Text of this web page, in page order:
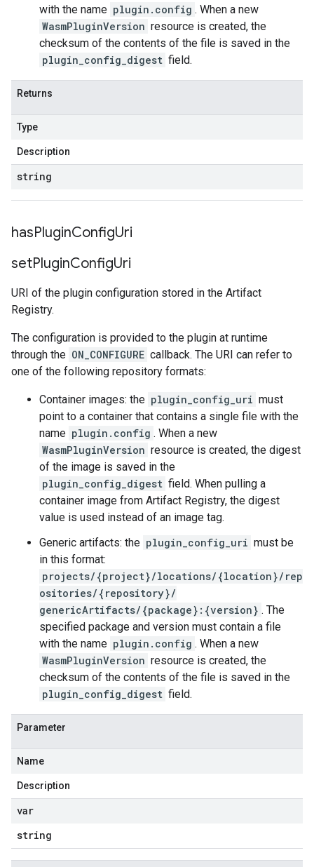
with the name plugin.config . When a new
WasmPluginVersion resource is created, the
checksum of the contents of the file is saved in the
plugin_config_digest field.
Returns
Type
Description
string
hasPluginConfigUri
setPluginConfigUri
URI of the plugin configuration stored in the Artifact
Registry.
The configuration is provided to the plugin at runtime
through the ON_CONFIGURE callback. The URI can refer to
one of the following repository formats:
Container images: the plugin_config_uri must
point to a container that contains a single file with the
name plugin.config . When a new
WasmPluginVersion resource is created, the digest
of the image is saved in the
plugin_config_digest field. When pulling a
container image from Artifact Registry, the digest
value is used instead of an image tag.
Generic artifacts: the plugin_config_uri must be
in this format:
projects/{project}/locations/{location}/rep
ositories/{repository}/
genericArtifacts/{package}:{version} . The
specified package and version must contain a file
with the name plugin.config . When a new
WasmPluginVersion resource is created, the
checksum of the contents of the file is saved in the
plugin_config_digest field.
Parameter
Name
Description
var
string